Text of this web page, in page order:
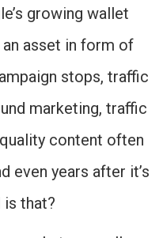
growing wallet
asset in form of
stops, traffic
marketing, traffic
content often
even years after it’s
is that?